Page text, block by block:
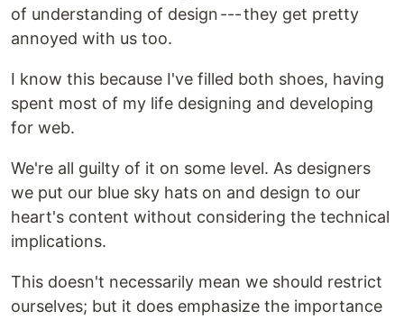
of understanding of design --- they get pretty
annoyed with us too.
I know this because I've filled both shoes, having
spent most of my life designing and developing
for web.
We're all guilty of it on some level. As designers
we put our blue sky hats on and design to our
heart's content without considering the technical
implications.
This doesn't necessarily mean we should restrict
ourselves; but it does emphasize the importance